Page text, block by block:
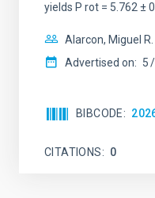
yields P rot = 5.762 ±
Alarcon, Miguel R.
Advertised on: 5
BIBCODE
CITATIONS 0